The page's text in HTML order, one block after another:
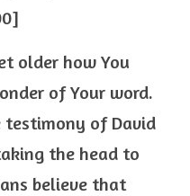
older how You
of Your word.
testimony of David
the head to
believe that